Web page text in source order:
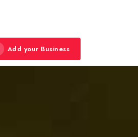
Add your Business